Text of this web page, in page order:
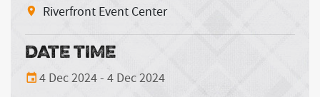
Riverfront Event Center
DATE TIME
4 Dec 2024 - 4 Dec 2024